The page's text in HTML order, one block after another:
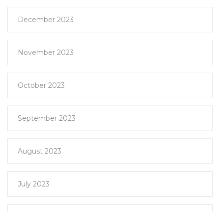
December 2023
November 2023
October 2023
September 2023
August 2023
July 2023